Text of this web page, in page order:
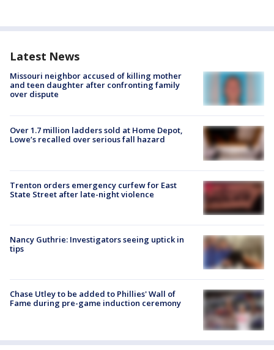
Latest News
Missouri neighbor accused of killing mother
and teen daughter after confronting family
over dispute
Over 1.7 million ladders sold at Home Depot,
Lowe’s recalled over serious fall hazard
Trenton orders emergency curfew for East
State Street after late-night violence
Nancy Guthrie: Investigators seeing uptick in
tips
Chase Utley to be added to Phillies' Wall of
Fame during pre-game induction ceremony